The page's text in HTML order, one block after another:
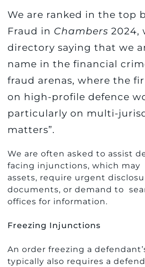
We are ranked in the top
Fraud in Chambers 2024,
directory saying that we
name in the financial
fraud arenas, where the
on high-profile defence
particularly on multi-
matters”.
We are often asked to assist
facing injunctions, which may
assets, require urgent
documents, or demand to
offices for information.
Freezing Injunctions
An order freezing a
typically also requires a